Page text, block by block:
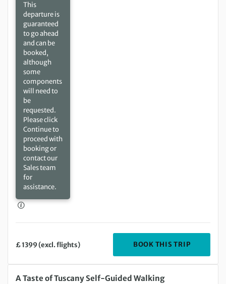
This
departure is
guaranteed
to go ahead
and can be
booked,
although
some
components
will need to
be
requested.
Please click
Continue to
proceed with
booking or
contact our
Sales team
for
assistance.
£ 1399 (excl. flights) BOOK THIS TRIP
Friday 25 Sep 2026 to Friday 02 Oct 2026
A Taste of Tuscany Self-Guided Walking